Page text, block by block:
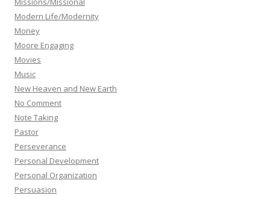
Modern Life/Modernity
Money
Moore Engaging
Movies
Music
New Heaven and New Earth
No Comment
Note Taking
Pastor
Perseverance
Personal Development
Personal Organization
Persuasion